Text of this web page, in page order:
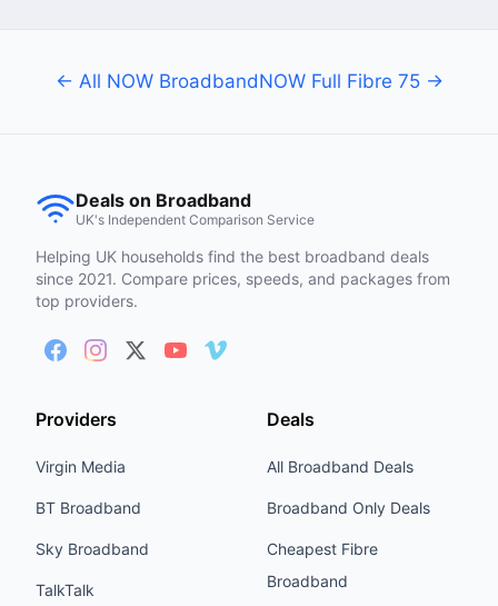
← All NOW BroadbandNOW Full Fibre 75 →
Deals on Broadband
UK's Independent Comparison Service
Helping UK households find the best broadband deals
since 2021. Compare prices, speeds, and packages from
top providers.
Providers
Virgin Media
BT Broadband
Sky Broadband
TalkTalk
Deals
All Broadband Deals
Broadband Only Deals
Cheapest Fibre
Broadband